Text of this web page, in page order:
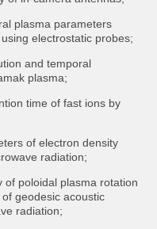
plasma parameters
electrostatic probes;
and temporal
plasma;
time of fast ions by
of electron density
radiation;
of poloidal plasma rotation
geodesic acoustic
radiation;